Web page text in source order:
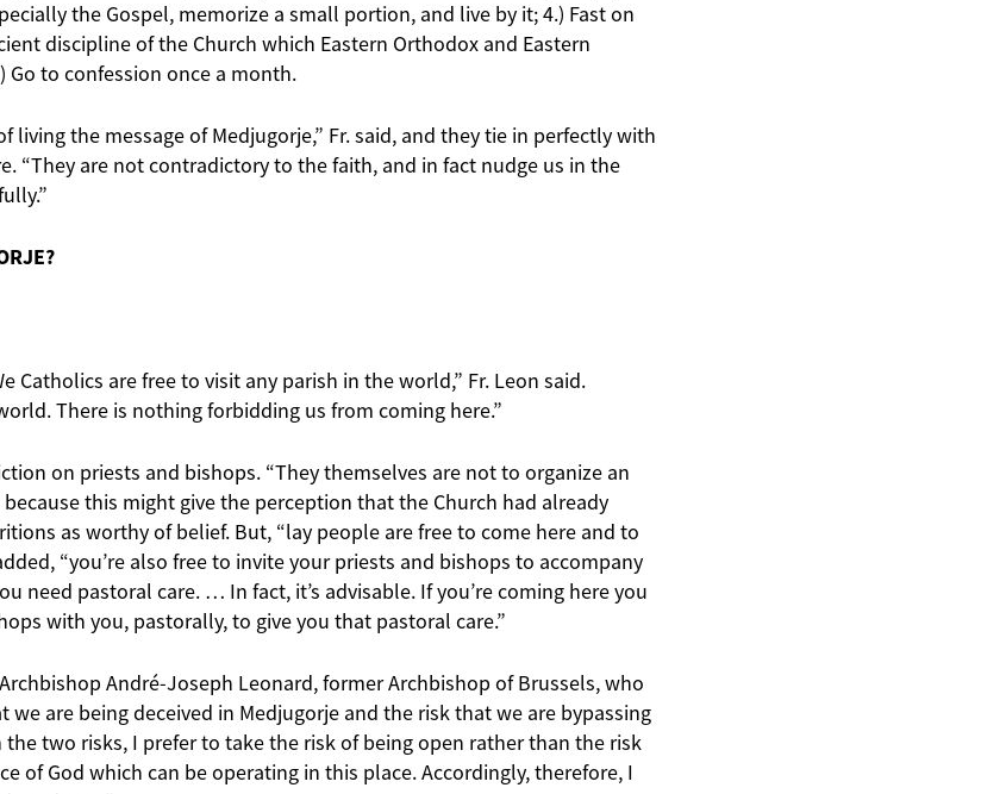
the Gospel, memorize a small portion, and live by it; 4.) Fast on
discipline of the Church which Eastern Orthodox and Eastern
Go to confession once a month.
living the message of Medjugorje,” Fr. said, and they tie in perfectly with
“They are not contradictory to the faith, and in fact nudge us in the
Catholics are free to visit any parish in the world,” Fr. Leon said.
There is nothing forbidding us from coming here.”
on priests and bishops. “They themselves are not to organize an
this might give the perception that the Church had already
as worthy of belief. But, “lay people are free to come here and to
“you’re also free to invite your priests and bishops to accompany
need pastoral care. … In fact, it’s advisable. If you’re coming here you
with you, pastorally, to give you that pastoral care.”
André-Joseph Leonard, former Archbishop of Brussels, who
we are being deceived in Medjugorje and the risk that we are bypassing
the two risks, I prefer to take the risk of being open rather than the risk
of God which can be operating in this place. Accordingly, therefore, I